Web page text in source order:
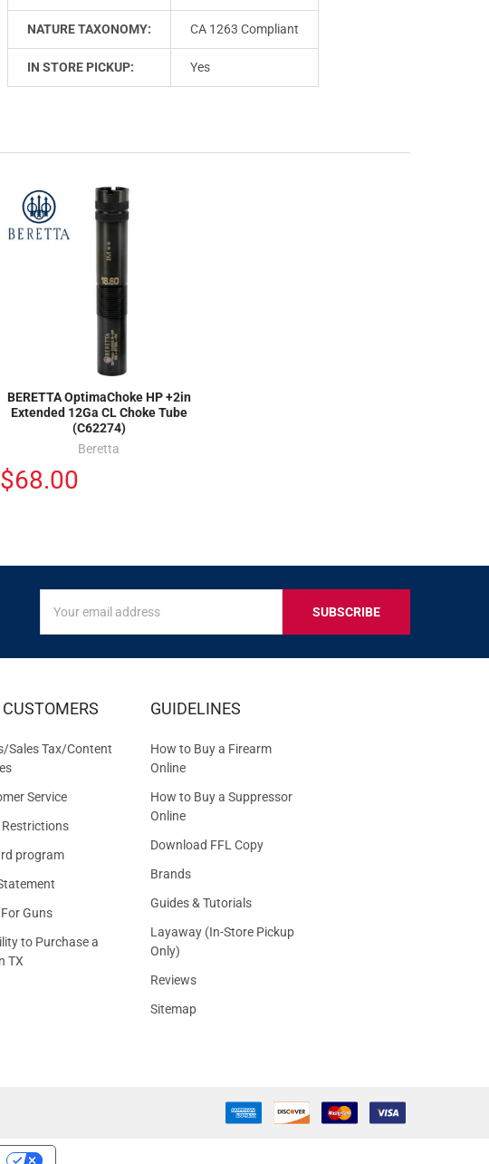
NATURE TAXONOMY: CA 1263 Compliant
IN STORE PICKUP: Yes
BERETTA OptimaChoke HP +2in
Extended 12Ga CL Choke Tube
(C62274)
Beretta
$68.00
FOR
EXCLUSIVE
OFFERS
Address
CUSTOMERS
Sales Tax/Content
Service
program
Guns
to Purchase a
TX
GUIDELINES
How to Buy a Firearm
Online
How to Buy a Suppressor
Online
Download FFL Copy
Brands
Guides & Tutorials
Layaway (In-Store Pickup
Only)
Reviews
Sitemap